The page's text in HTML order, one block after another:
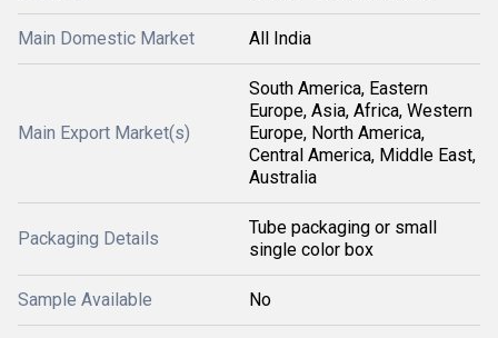
Main Domestic Market All India
Main Export Market(s)
South America, Eastern
Europe, Asia, Africa, Western
Europe, North America,
Central America, Middle East,
Australia
Packaging Details
Tube packaging or small
single color box
Sample Available No